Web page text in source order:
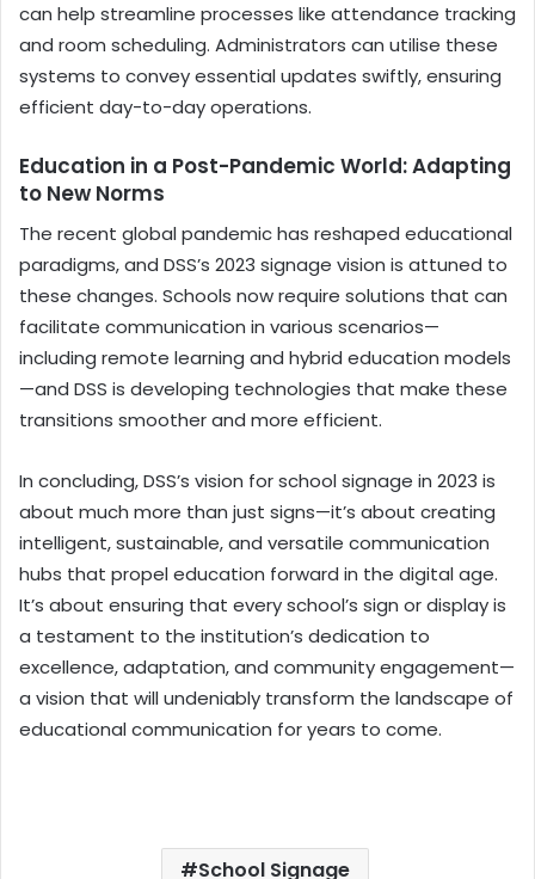
can help streamline processes like attendance tracking
and room scheduling. Administrators can utilise these
systems to convey essential updates swiftly, ensuring
efficient day-to-day operations.
Education in a Post-Pandemic World: Adapting
to New Norms
The recent global pandemic has reshaped educational
paradigms, and DSS’s 2023 signage vision is attuned to
these changes. Schools now require solutions that can
facilitate communication in various scenarios—
including remote learning and hybrid education models
—and DSS is developing technologies that make these
transitions smoother and more efficient.
In concluding, DSS’s vision for school signage in 2023 is
about much more than just signs—it’s about creating
intelligent, sustainable, and versatile communication
hubs that propel education forward in the digital age.
It’s about ensuring that every school’s sign or display is
a testament to the institution’s dedication to
excellence, adaptation, and community engagement—
a vision that will undeniably transform the landscape of
educational communication for years to come.
School Signage